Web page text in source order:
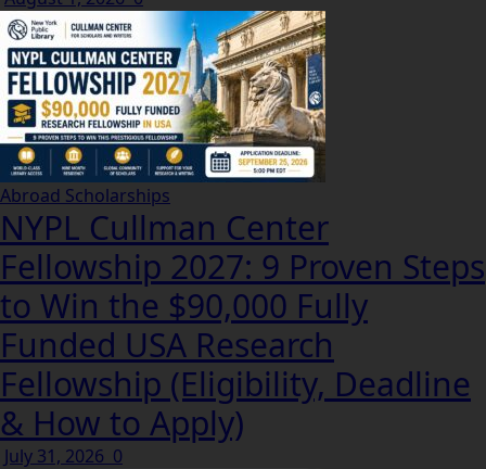
Abroad Scholarships
NYPL Cullman Center
Fellowship 2027: 9 Proven Steps
to Win the $90,000 Fully
Funded USA Research
Fellowship (Eligibility, Deadline
& How to Apply)
July 31, 2026 0